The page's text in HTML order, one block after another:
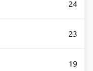
24
23
19